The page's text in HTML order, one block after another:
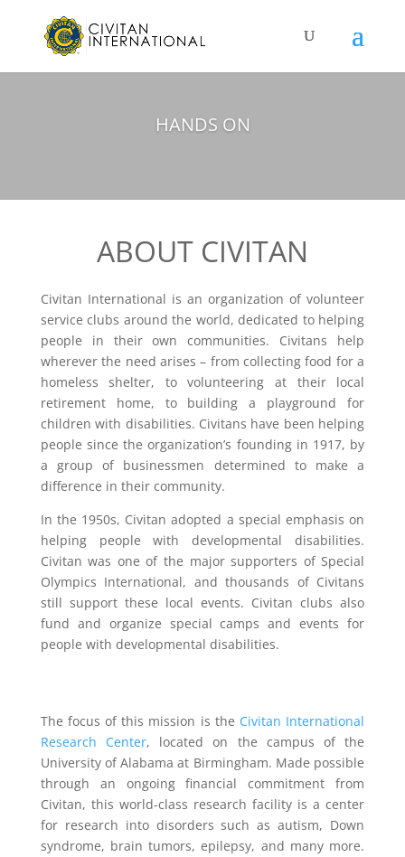
HANDS ON
ABOUT CIVITAN
Civitan International is an organization of volunteer
service clubs around the world, dedicated to helping
people in their own communities. Civitans help
wherever the need arises – from collecting food for a
homeless shelter, to volunteering at their local
retirement home, to building a playground for
children with disabilities. Civitans have been helping
people since the organization’s founding in 1917, by
a group of businessmen determined to make a
difference in their community.
In the 1950s, Civitan adopted a special emphasis on
helping people with developmental disabilities.
Civitan was one of the major supporters of Special
Olympics International, and thousands of Civitans
still support these local events. Civitan clubs also
fund and organize special camps and events for
people with developmental disabilities.
The focus of this mission is the Civitan International
Research Center, located on the campus of the
University of Alabama at Birmingham. Made possible
through an ongoing financial commitment from
Civitan, this world-class research facility is a center
for research into disorders such as autism, Down
syndrome, brain tumors, epilepsy, and many more.